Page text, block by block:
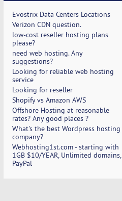
Evostrix Data Centers Locations
Verizon CDN question.
low-cost reseller hosting plans
please?
need web hosting. Any
suggestions?
Looking for reliable web hosting
service
Looking for reseller
Shopify vs Amazon AWS
Offshore Hosting at reasonable
rates? Any good places ?
What's the best Wordpress hosting
company?
Webhosting1st.com - starting with
1GB $10/YEAR, Unlimited domains,
PayPal